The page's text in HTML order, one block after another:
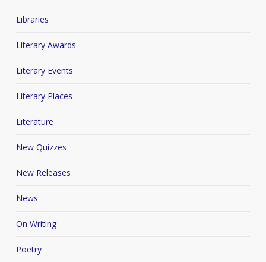
Libraries
Literary Awards
Literary Events
Literary Places
Literature
New Quizzes
New Releases
News
On Writing
Poetry